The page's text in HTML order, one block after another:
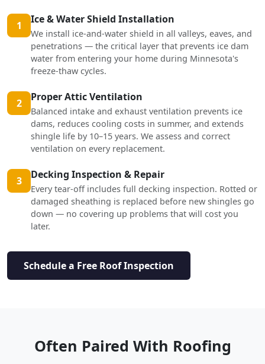
1 Ice & Water Shield Installation
We install ice-and-water shield in all valleys, eaves, and
penetrations — the critical layer that prevents ice dam
water from entering your home during Minnesota's
freeze-thaw cycles.
2 Proper Attic Ventilation
Balanced intake and exhaust ventilation prevents ice
dams, reduces cooling costs in summer, and extends
shingle life by 10–15 years. We assess and correct
ventilation on every replacement.
3 Decking Inspection & Repair
Every tear-off includes full decking inspection. Rotted or
damaged sheathing is replaced before new shingles go
down — no covering up problems that will cost you
later.
Schedule a Free Roof Inspection
Often Paired With Roofing